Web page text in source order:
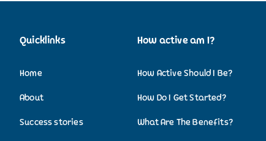
Quicklinks
Home
About
Success stories
How active am I?
How Active Should I Be?
How Do I Get Started?
What Are The Benefits?